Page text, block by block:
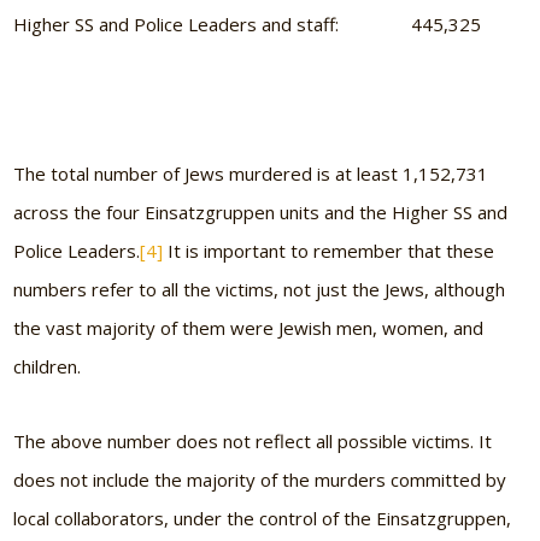
Higher SS and Police Leaders and staff: 445,325
The total number of Jews murdered is at least 1,152,731
across the four Einsatzgruppen units and the Higher SS and
Police Leaders.[4] It is important to remember that these
numbers refer to all the victims, not just the Jews, although
the vast majority of them were Jewish men, women, and
children.
The above number does not reflect all possible victims. It
does not include the majority of the murders committed by
local collaborators, under the control of the Einsatzgruppen,